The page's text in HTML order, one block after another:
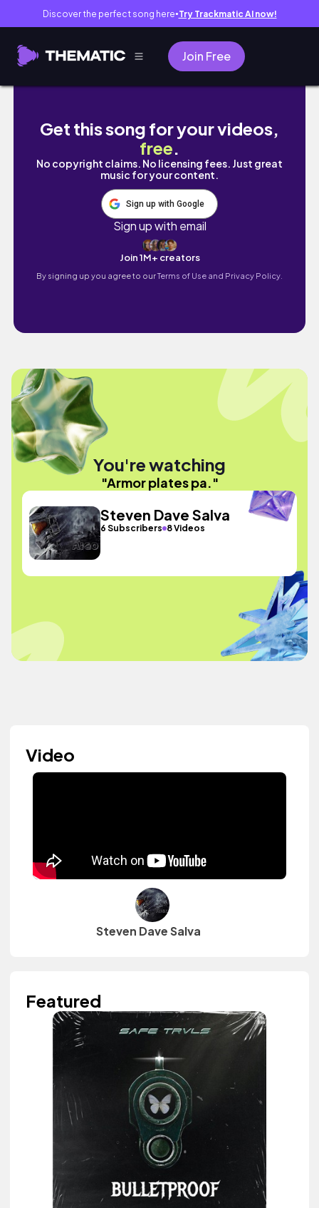
Discover the perfect song here● Try Trackmatic AI now!
Join Free
Armor plates pa.
Get this song for your videos,
free.
No copyright claims. No licensing fees. Just great
music for your content.
Sign up with Google
Sign up with email
Join 1M+ creators
By signing up you agree to ourTerms of Use and Privacy Policy.
You're watching
"Armor plates pa."
Steven Dave Salva
6 Subscribers 8 Videos
Video
Steven Dave Salva
Featured